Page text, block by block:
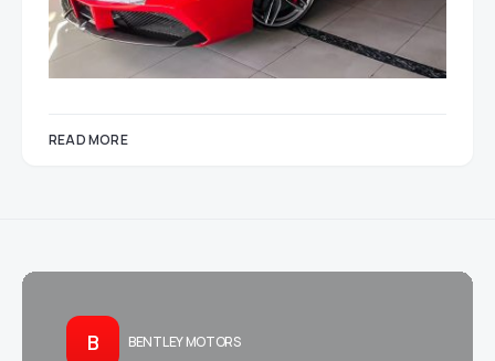
READ MORE
B BENTLEY MOTORS